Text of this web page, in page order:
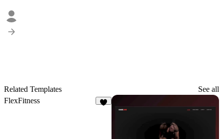
Related Templates
See all
FlexFitness